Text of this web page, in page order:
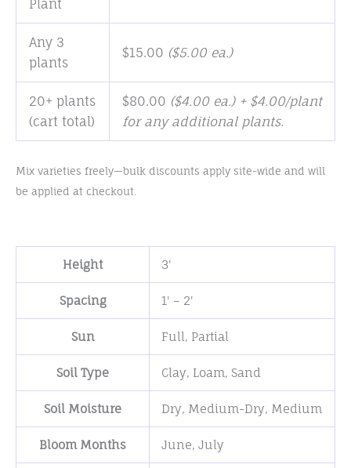
Plant
Any 3
plants
$15.00 ($5.00 ea.)
20+ plants
(cart total)
$80.00 ($4.00 ea.) + $4.00/plant
for any additional plants.
Mix varieties freely—bulk discounts apply site-wide and will
be applied at checkout.
Height 3'
Spacing 1' – 2'
Sun Full, Partial
Soil Type Clay, Loam,Sand
Soil Moisture Dry, Medium-Dry, Medium
Bloom Months June,July